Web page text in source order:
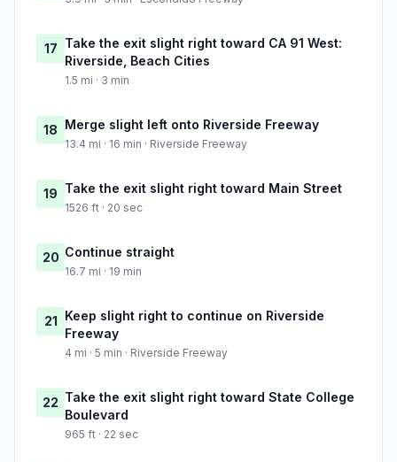
17 Take the exit slight right toward CA 91 West:
Riverside, Beach Cities
1.5 mi · 3 min
18 Merge slight left onto Riverside Freeway
13.4 mi · 16 min · Riverside Freeway
19 Take the exit slight right toward Main Street
1526 ft · 20 sec
20 Continue straight
16.7 mi · 19 min
21 Keep slight right to continue on Riverside
Freeway
4 mi · 5 min · Riverside Freeway
22 Take the exit slight right toward State College
Boulevard
965 ft · 22 sec